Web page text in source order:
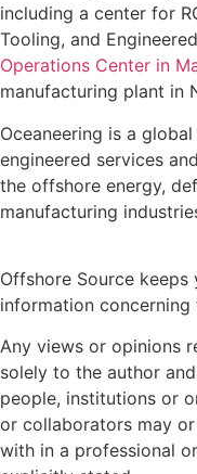
including a center for
Tooling, and
Operations Center in
manufacturing plant in
Oceaneering is a
engineered services
the offshore energy,
manufacturing
Offshore Source
information concerning
Any views or opinions
solely to the author
people, institutions or
or collaborators may
with in a professional